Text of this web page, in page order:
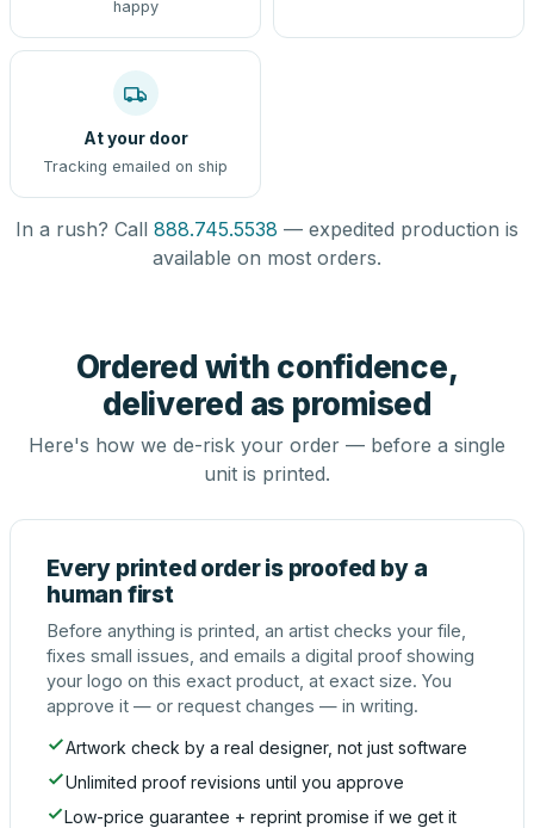
happy
At your door
Tracking emailed on ship
In a rush? Call 888.745.5538 — expedited production is
available on most orders.
Ordered with confidence,
delivered as promised
Here's how we de-risk your order — before a single
unit is printed.
Every printed order is proofed by a
human first
Before anything is printed, an artist checks your file,
fixes small issues, and emails a digital proof showing
your logo on this exact product, at exact size. You
approve it — or request changes — in writing.
Artwork check by a real designer, not just software
Unlimited proof revisions until you approve
Low-price guarantee + reprint promise if we get it